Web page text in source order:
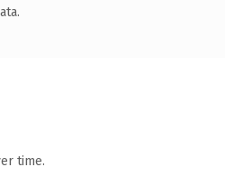
time.